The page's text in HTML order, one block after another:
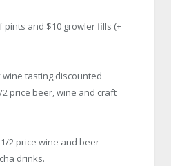
pints and $10 growler fills (+
tasting,discounted
price beer, wine and craft
2 price wine and beer
drinks.